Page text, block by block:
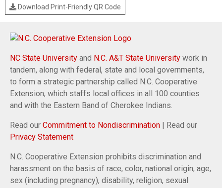
Download Print-Friendly QR Code
NC State University and N.C. A&T State University work in
tandem, along with federal, state and local governments,
to form a strategic partnership called N.C. Cooperative
Extension, which staffs local offices in all 100 counties
and with the Eastern Band of Cherokee Indians.
Read our Commitment to Nondiscrimination | Read our
Privacy Statement
N.C. Cooperative Extension prohibits discrimination and
harassment on the basis of race, color, national origin, age,
sex (including pregnancy), disability, religion, sexual